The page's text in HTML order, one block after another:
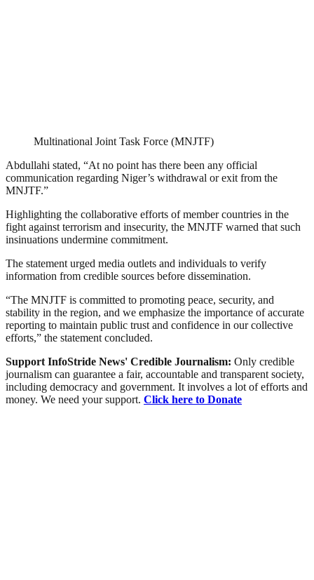
Multinational Joint Task Force (MNJTF)
Abdullahi stated, “At no point has there been any official
communication regarding Niger’s withdrawal or exit from the
MNJTF.”
Highlighting the collaborative efforts of member countries in the
fight against terrorism and insecurity, the MNJTF warned that such
insinuations undermine commitment.
The statement urged media outlets and individuals to verify
information from credible sources before dissemination.
“The MNJTF is committed to promoting peace, security, and
stability in the region, and we emphasize the importance of accurate
reporting to maintain public trust and confidence in our collective
efforts,” the statement concluded.
Support InfoStride News' Credible Journalism: Only credible
journalism can guarantee a fair, accountable and transparent society,
including democracy and government. It involves a lot of efforts and
money. We need your support. Click here to Donate